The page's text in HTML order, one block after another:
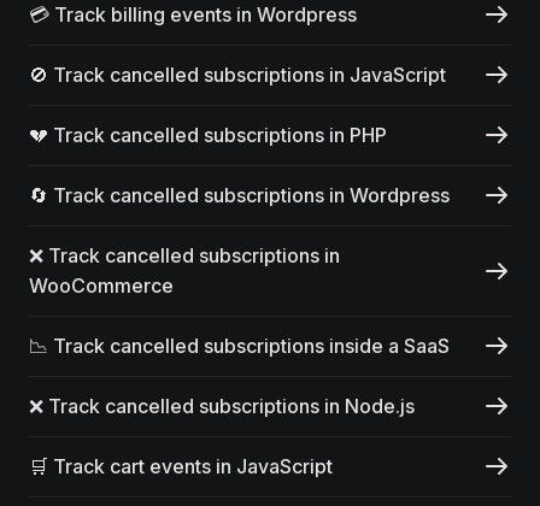
💳 Track billing events in Wordpress
🚫 Track cancelled subscriptions in JavaScript
💔 Track cancelled subscriptions in PHP
🔄 Track cancelled subscriptions in Wordpress
❌ Track cancelled subscriptions in
WooCommerce
📉 Track cancelled subscriptions inside a SaaS
❌ Track cancelled subscriptions in Node.js
🛒 Track cart events in JavaScript